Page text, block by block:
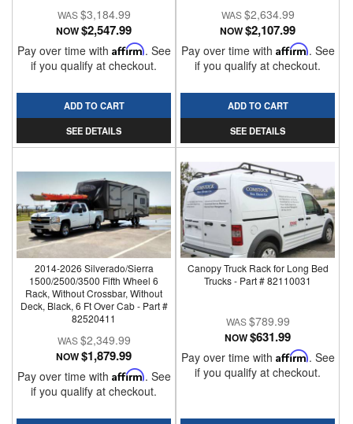
$3,184.99
NOW$2,547.99
Pay over time with Affirm. See
if you qualify at checkout.
ADD TO CART
SEE DETAILS
$2,634.99
NOW$2,107.99
Pay over time with Affirm. See
if you qualify at checkout.
ADD TO CART
SEE DETAILS
2014-2026 Silverado/Sierra
1500/2500/3500 Fifth Wheel 6
Rack, Without Crossbar, Without
Deck, Black, 6 Ft Over Cab - Part #
82520411
$2,349.99
NOW$1,879.99
Pay over time with Affirm. See
if you qualify at checkout.
Canopy Truck Rack for Long Bed
Trucks - Part # 82110031
$789.99
NOW$631.99
Pay over time with Affirm. See
if you qualify at checkout.